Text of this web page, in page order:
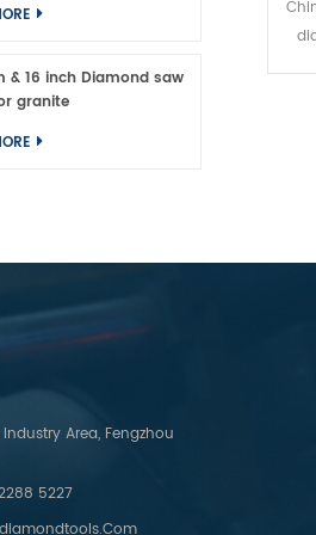
& 16 inch Diamond saw
granite
Area, Fengzhou
5227